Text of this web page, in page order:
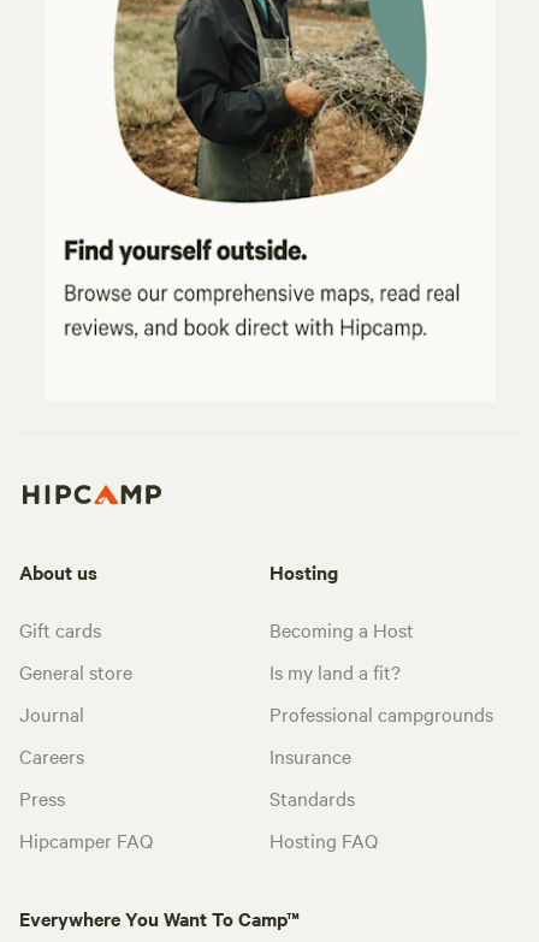
About us
Gift cards
General store
Journal
Careers
Press
Hipcamper FAQ
Hosting
Becoming a Host
Is my land a fit?
Professional campgrounds
Insurance
Standards
Hosting FAQ
Everywhere You Want To Camp™